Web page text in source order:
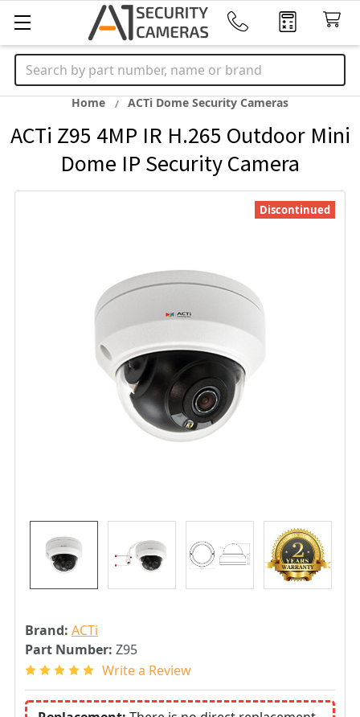
Search
Home ACTi Dome Security Cameras
ACTi Z95 4MP IR H.265 Outdoor Mini
Dome IP Security Camera
Brand: ACTi
Part Number: Z95
Write a Review
Discontinued